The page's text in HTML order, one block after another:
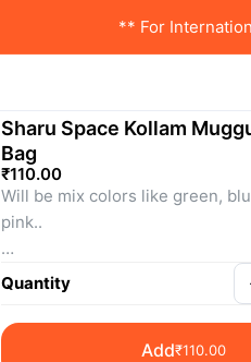
** For
Sharu Space Kollam
Bag
₹110.00
Will be mix colors like green,
pink..
SKU: SSRG0082
Quantity
Add₹110.00